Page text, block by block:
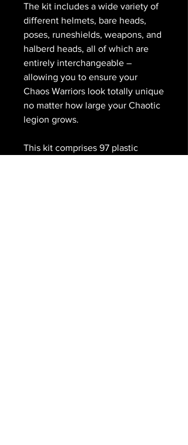
The kit includes a wide variety of
different helmets, bare heads,
poses, runeshields, weapons, and
halberd heads, all of which are
entirely interchangeable –
allowing you to ensure your
Chaos Warriors look totally unique
no matter how large your Chaotic
legion grows.
This kit comprises 97 plastic